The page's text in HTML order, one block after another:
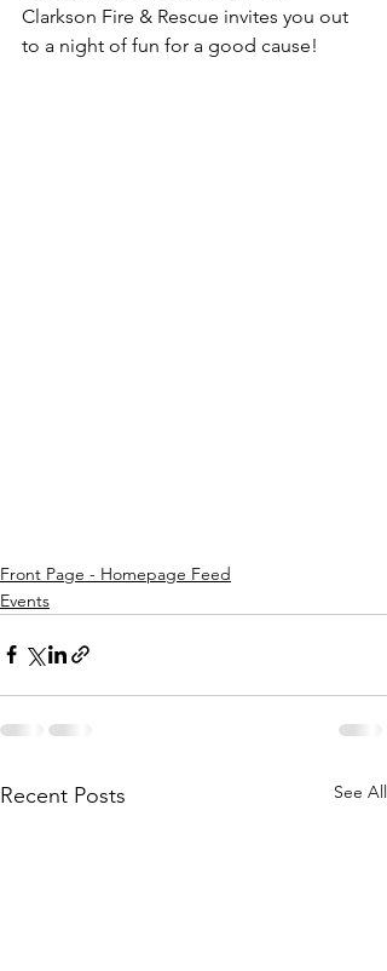
Clarkson Fire & Rescue invites you out
to a night of fun for a good cause!
Front Page - Homepage Feed
Events
Recent Posts See All